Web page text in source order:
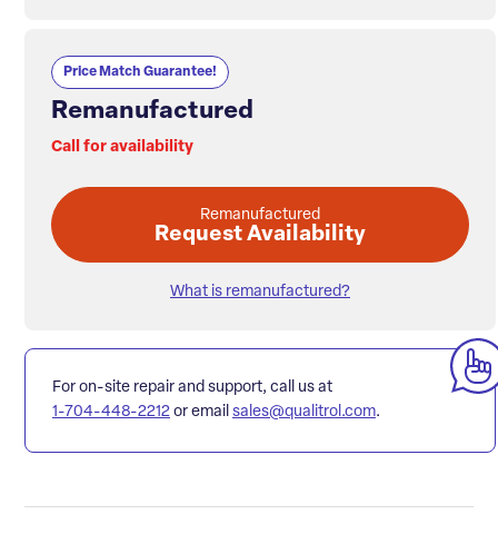
Price Match Guarantee!
Remanufactured
Call for availability
Remanufactured
Request Availability
What is remanufactured?
For on-site repair and support, call us at
1-704-448-2212 or email sales@qualitrol.com.